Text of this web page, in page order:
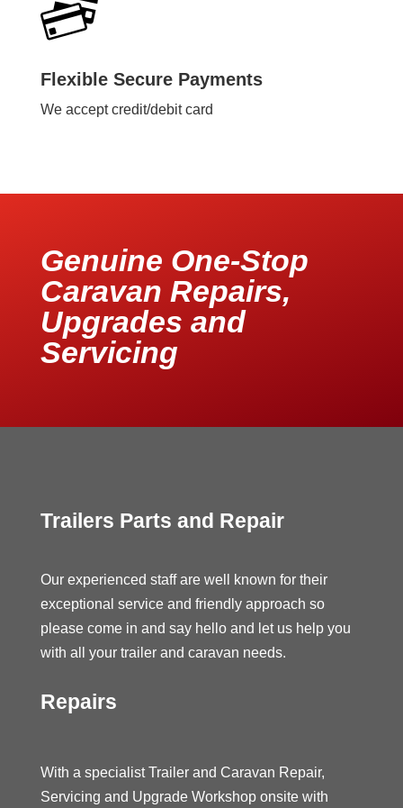
Flexible Secure Payments
We accept credit/debit card
Genuine One-Stop
Caravan Repairs,
Upgrades and
Servicing
Trailers Parts and Repair
Our experienced staff are well known for their
exceptional service and friendly approach so
please come in and say hello and let us help you
with all your trailer and caravan needs.
Repairs
With a specialist Trailer and Caravan Repair,
Servicing and Upgrade Workshop onsite with